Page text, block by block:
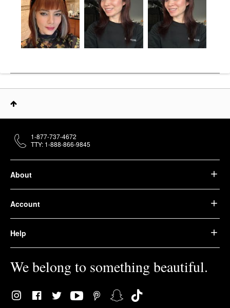
About
Account
Help
We belong to something beautiful.
1-877-737-4672
TTY: 1-888-866-9845